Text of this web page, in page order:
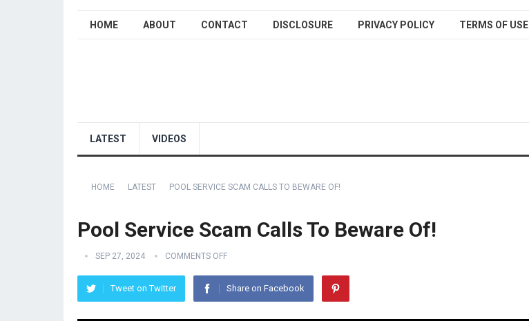
HOME ABOUT CONTACT DISCLOSURE PRIVACY POLICY TERMS OF USE
LATEST VIDEOS
HOME LATEST POOL SERVICE SCAM CALLS TO BEWARE OF!
Pool Service Scam Calls To Beware Of!
SEP 27, 2024 COMMENTS OFF
Tweet on Twitter Share on Facebook